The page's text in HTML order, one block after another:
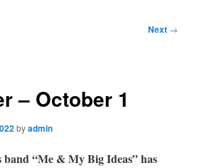
Next →
– October 1
byadmin
band “Me & My Big Ideas” has